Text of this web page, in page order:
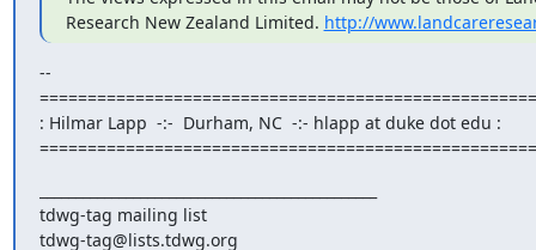
Research New Zealand Limited. http://
--
: Hilmar Lapp  -:-  Durham, NC  -:- hlapp at duke dot edu :
tdwg-tag mailing list